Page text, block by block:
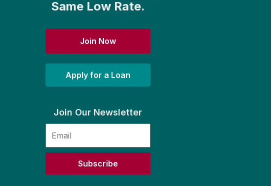
Same Low Rate.
Join Now
Apply for a Loan
Join Our Newsletter
Subscribe